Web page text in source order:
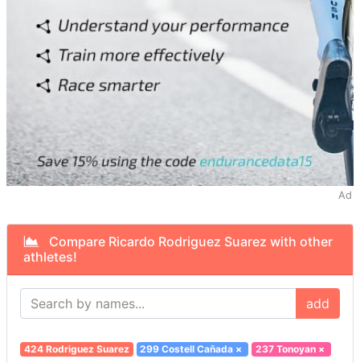
Ad
Compare Ricardo Rodriguez Suarez with other
athletes!
add
424 Rodriguez Suarez 299 Costell Cañada × 237 Tonoyan×